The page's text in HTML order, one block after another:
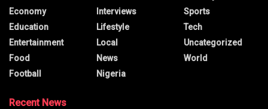
Economy
Education
Entertainment
Food
Football
Interviews
Lifestyle
Local
News
Nigeria
Sports
Tech
Uncategorized
World
Recent News